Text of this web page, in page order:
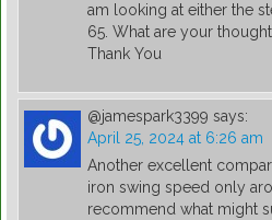
am looking at either the
65. What are your
Thank You
@jamespark3399 says:
April 25, 2024 at 6:26 am
Another excellent
iron swing speed only
recommend what might